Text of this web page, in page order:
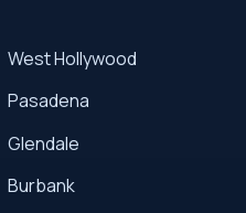
West Hollywood
Pasadena
Glendale
Burbank